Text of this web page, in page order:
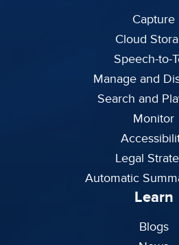
Capture
Cloud
Speech-to-
Manage and
Search and
Monitor
Legal
Automatic
Learn
Blogs